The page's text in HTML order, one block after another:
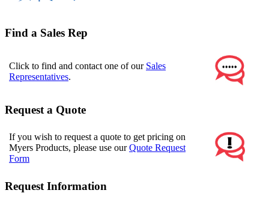
Find a Sales Rep
Click to find and contact one of our Sales
Representatives.
Request a Quote
If you wish to request a quote to get pricing on
Myers Products, please use ourQuote Request
Form
Request Information